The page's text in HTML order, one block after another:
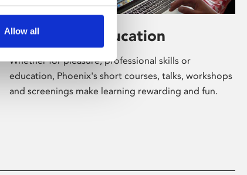
Allow all
Learning & Education
Whether for pleasure, professional skills or
education, Phoenix's short courses, talks, workshops
and screenings make learning rewarding and fun.